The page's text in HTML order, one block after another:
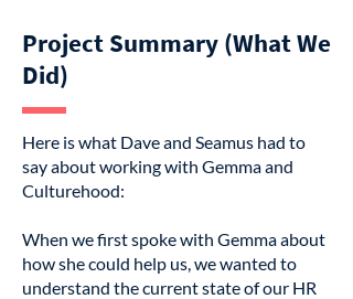
Project Summary (What We
Did)
Here is what Dave and Seamus had to
say about working with Gemma and
Culturehood:
When we first spoke with Gemma about
how she could help us, we wanted to
understand the current state of our HR